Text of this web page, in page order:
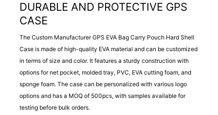
DURABLE AND PROTECTIVE GPS
CASE
The Custom Manufacturer GPS EVA Bag Carry Pouch Hard Shell
Case is made of high-quality EVA material and can be customized
in terms of size and color. It features a sturdy construction with
options for net pocket, molded tray, PVC, EVA cutting foam, and
sponge foam. The case can be personalized with various logo
options and has a MOQ of 500pcs, with samples available for
testing before bulk orders.